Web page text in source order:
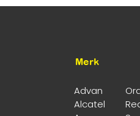
Merk
Advan
Alcatel